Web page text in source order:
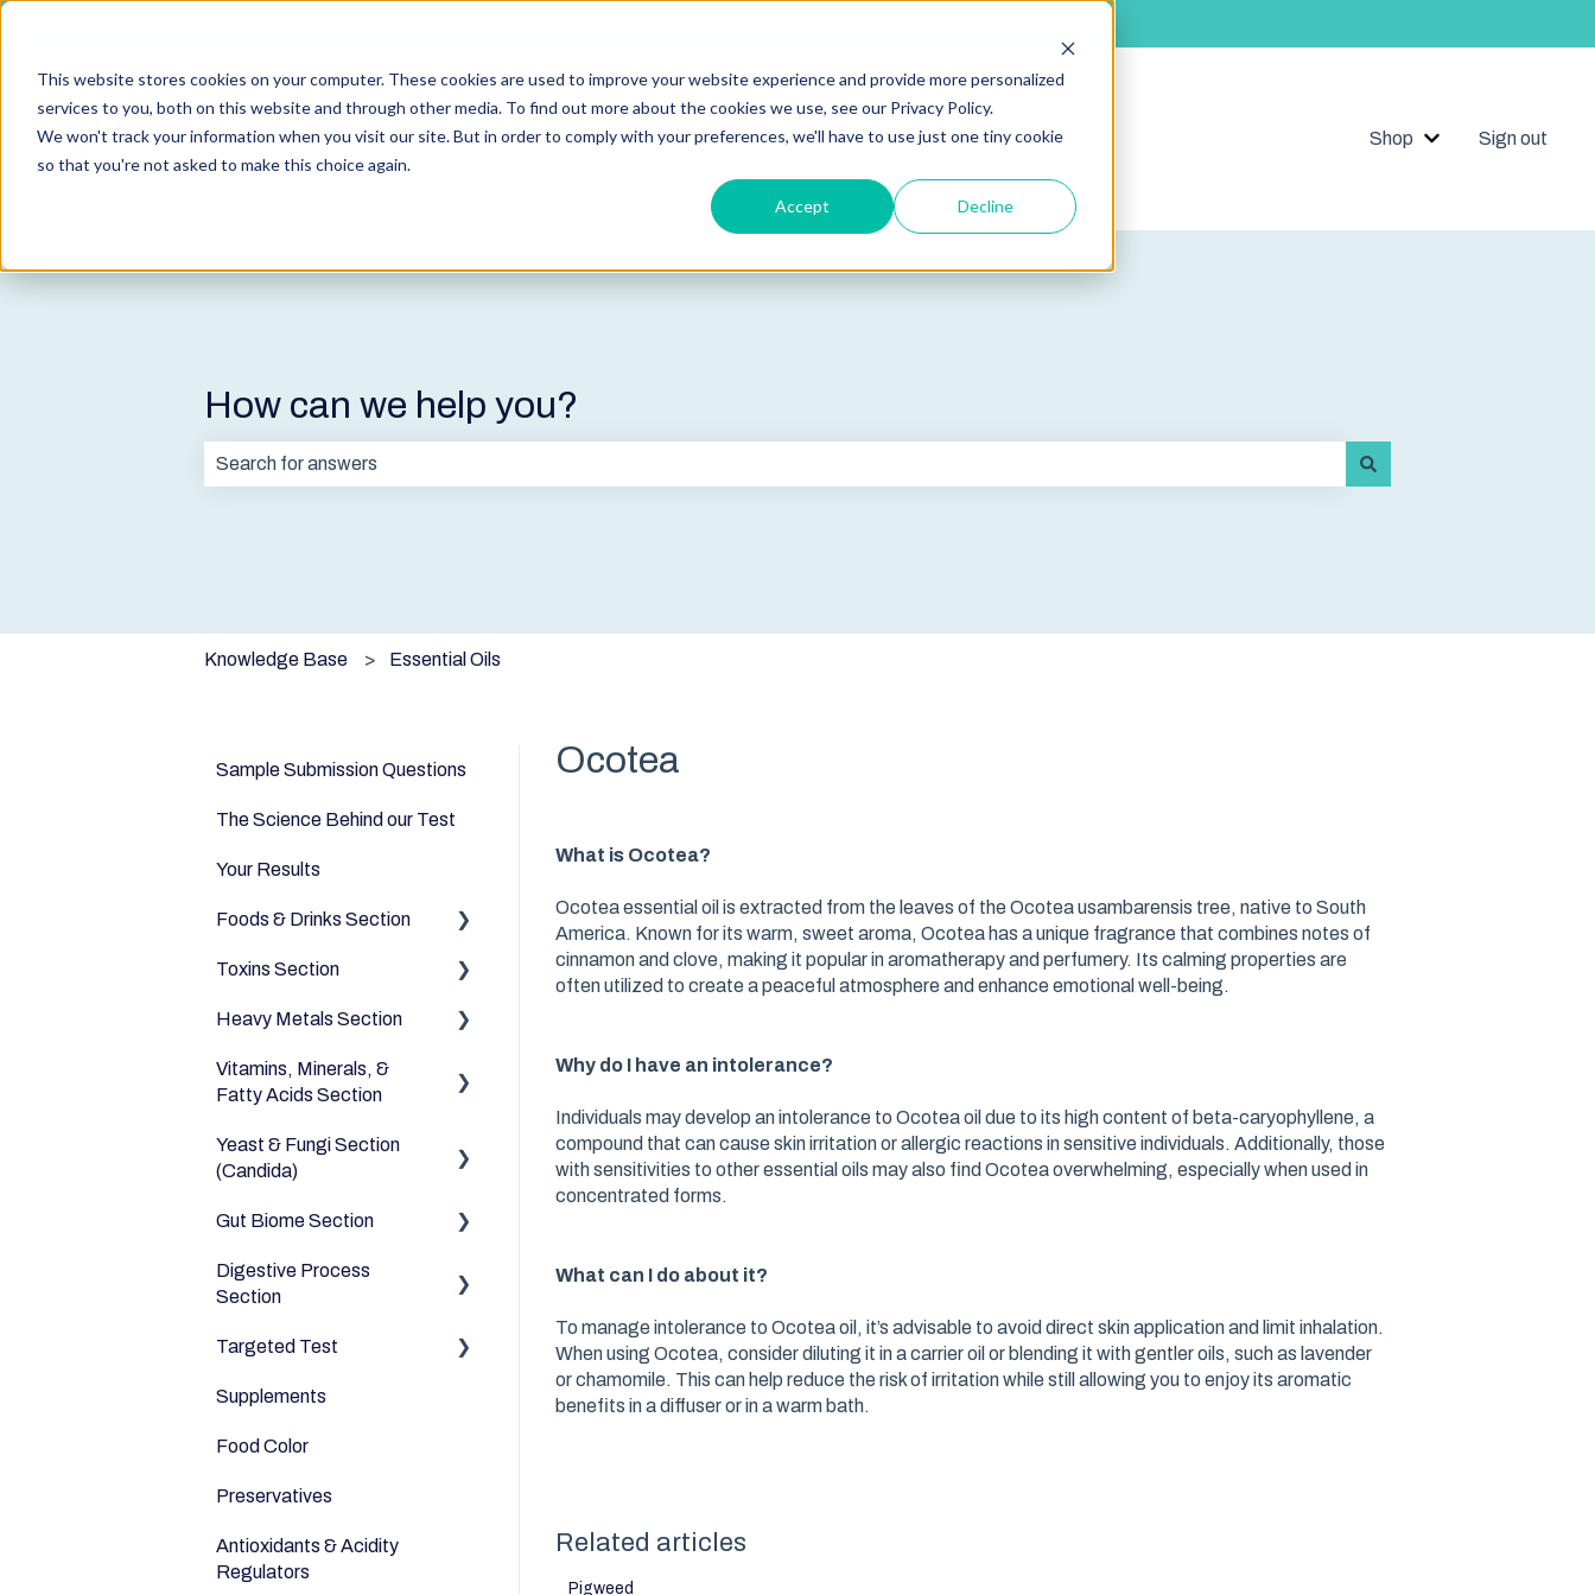
This website stores cookies on your computer. These cookies are used to improve your website experience and provide more personalized
services to you, both on this website and through other media. To find out more about the cookies we use, see our Privacy Policy.
We won't track your information when you visit our site. But in order to comply with your preferences, we'll have to use just one tiny cookie
so that you're not asked to make this choice again.
Accept Decline
Shop
Show submenu for
Sign out
How can we help you?
Knowledge Base Essential Oils
Ocotea
What is Ocotea?
Ocotea essential oil is extracted from the leaves of the Ocotea usambarensis tree, native to South
America. Known for its warm, sweet aroma, Ocotea has a unique fragrance that combines notes of
cinnamon and clove, making it popular in aromatherapy and perfumery. Its calming properties are
often utilized to create a peaceful atmosphere and enhance emotional well-being.
Why do I have an intolerance?
Individuals may develop an intolerance to Ocotea oil due to its high content of beta-caryophyllene, a
compound that can cause skin irritation or allergic reactions in sensitive individuals. Additionally, those
with sensitivities to other essential oils may also find Ocotea overwhelming, especially when used in
concentrated forms.
What can I do about it?
To manage intolerance to Ocotea oil, it’s advisable to avoid direct skin application and limit inhalation.
When using Ocotea, consider diluting it in a carrier oil or blending it with gentler oils, such as lavender
or chamomile. This can help reduce the risk of irritation while still allowing you to enjoy its aromatic
benefits in a diffuser or in a warm bath.
Related articles
Pigweed
Sample Submission Questions
The Science Behind our Test
Your Results
Foods & Drinks Section
Vegetables
Oils and Fats
Dairy Alternatives
Meats & Eggs
Drinks
Cereals & Grains
Legumes
Toxins Section
Household
Environmental
Heavy Metals Section
Heavy Metals
Vitamins, Minerals, &
Fatty Acids Section
Fatty Acids
Yeast & Fungi Section
(Candida)
Candida
Gut Biome Section
Good Bacteria
Digestive Process
Section
Digestive Enzymes
Targeted Test
Appetite
Sleep
Anti-Inflammatory
Relaxation
Supplements
Food Color
Preservatives
Antioxidants & Acidity
Regulators